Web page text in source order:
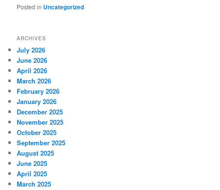
Posted in Uncategorized
ARCHIVES
July 2026
June 2026
April 2026
March 2026
February 2026
January 2026
December 2025
November 2025
October 2025
September 2025
August 2025
June 2025
April 2025
March 2025